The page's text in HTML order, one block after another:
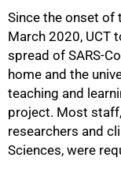
Since the onset of
March 2020, UCT
spread of SARS-
home and the
teaching and
project. Most
researchers and
Sciences, were